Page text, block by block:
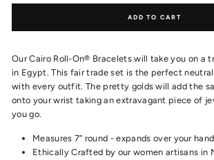
ADD TO CART
Our Cairo Roll-On® Bracelets will take you on a
in Egypt. This fair trade set is the perfect
with every outfit. The pretty golds will add the
onto your wrist taking an extravagant piece of
you go.
Measures 7” round - expands over your
Ethically Crafted by our women artisans in